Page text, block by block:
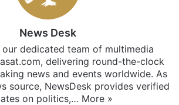
News Desk
our dedicated team of multimedia
delivering round-the-clock
news and events worldwide. As
source, NewsDesk provides verified
on politics,… More »